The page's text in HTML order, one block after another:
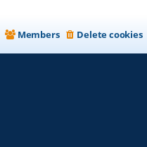
Delete cookies
Members